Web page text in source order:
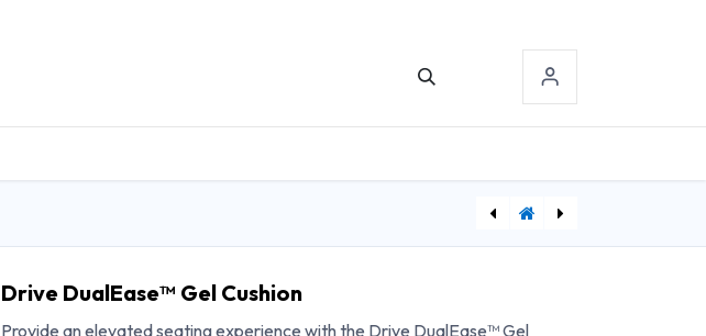
Drive DualEase™ Gel Cushion
Provide an elevated seating experience with the Drive DualEase™ Gel